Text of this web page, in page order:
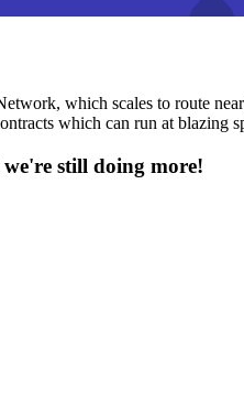
which scales to route
which can run at blazing
we're still doing more!